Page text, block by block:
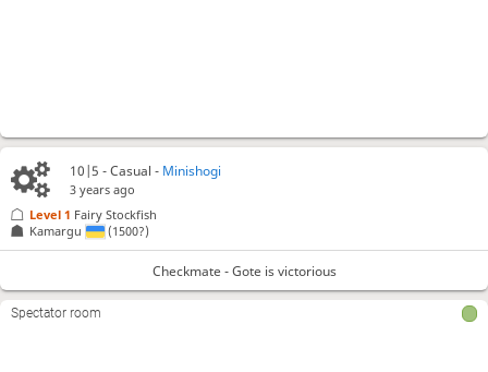
10|5 - Casual - Minishogi
3 years ago
Kamargu (1500?)
Level 1 Fairy Stockfish
Checkmate - Gote is victorious
Spectator room